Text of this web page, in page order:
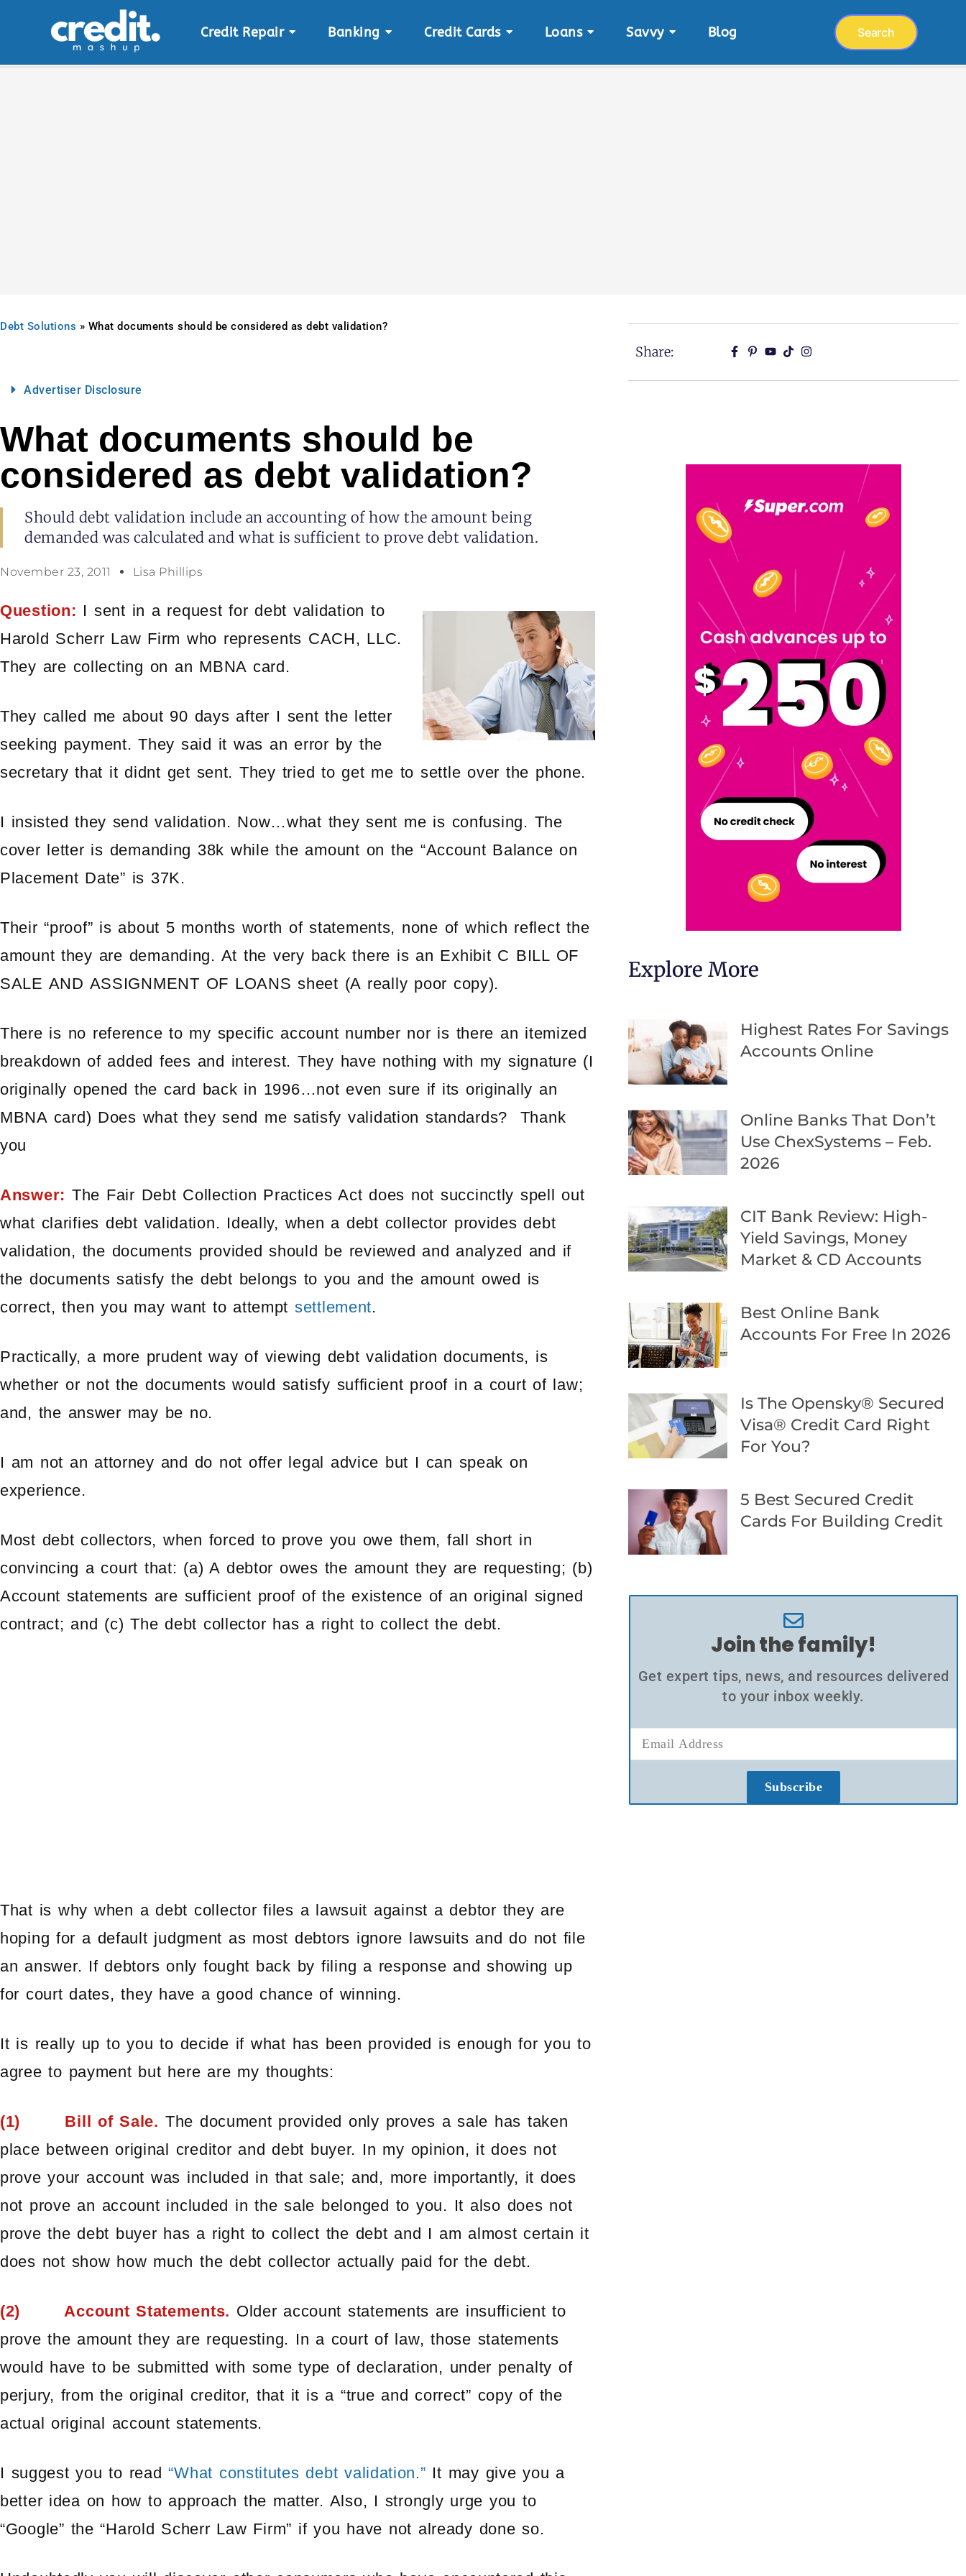
Credit Repair Banking Credit Cards Loans Savvy Blog Search
Debt Solutions » What documents should be considered as debt validation?
Advertiser Disclosure
What documents should be
considered as debt validation?
Should debt validation include an accounting of how the amount being
demanded was calculated and what is sufficient to prove debt validation.
November 23, 2011 Lisa Phillips
Question: I sent in a request for debt validation to
Harold Scherr Law Firm who represents CACH, LLC.
They are collecting on an MBNA card.
They called me about 90 days after I sent the letter
seeking payment. They said it was an error by the
secretary that it didnt get sent. They tried to get me to settle over the phone.
I insisted they send validation. Now…what they sent me is confusing. The
cover letter is demanding 38k while the amount on the “Account Balance on
Placement Date” is 37K.
Their “proof” is about 5 months worth of statements, none of which reflect the
amount they are demanding. At the very back there is an Exhibit C BILL OF
SALE AND ASSIGNMENT OF LOANS sheet (A really poor copy).
There is no reference to my specific account number nor is there an itemized
breakdown of added fees and interest. They have nothing with my signature (I
originally opened the card back in 1996…not even sure if its originally an
MBNA card) Does what they send me satisfy validation standards? Thank
you
Answer: The Fair Debt Collection Practices Act does not succinctly spell out
what clarifies debt validation. Ideally, when a debt collector provides debt
validation, the documents provided should be reviewed and analyzed and if
the documents satisfy the debt belongs to you and the amount owed is
correct, then you may want to attemptsettlement.
Practically, a more prudent way of viewing debt validation documents, is
whether or not the documents would satisfy sufficient proof in a court of law;
and, the answer may be no.
I am not an attorney and do not offer legal advice but I can speak on
experience.
Most debt collectors, when forced to prove you owe them, fall short in
convincing a court that: (a) A debtor owes the amount they are requesting; (b)
Account statements are sufficient proof of the existence of an original signed
contract; and (c) The debt collector has a right to collect the debt.
That is why when a debt collector files a lawsuit against a debtor they are
hoping for a default judgment as most debtors ignore lawsuits and do not file
an answer. If debtors only fought back by filing a response and showing up
for court dates, they have a good chance of winning.
It is really up to you to decide if what has been provided is enough for you to
agree to payment but here are my thoughts:
(1) Bill of Sale. The document provided only proves a sale has taken
place between original creditor and debt buyer. In my opinion, it does not
prove your account was included in that sale; and, more importantly, it does
not prove an account included in the sale belonged to you. It also does not
prove the debt buyer has a right to collect the debt and I am almost certain it
does not show how much the debt collector actually paid for the debt.
(2) Account Statements. Older account statements are insufficient to
prove the amount they are requesting. In a court of law, those statements
would have to be submitted with some type of declaration, under penalty of
perjury, from the original creditor, that it is a “true and correct” copy of the
actual original account statements.
I suggest you to read“What constitutes debt validation.” It may give you a
better idea on how to approach the matter. Also, I strongly urge you to
“Google” the “Harold Scherr Law Firm” if you have not already done so.
Share:
Explore More
Highest Rates For Savings
Accounts Online
Online Banks That Don’t
Use ChexSystems – Feb.
2026
CIT Bank Review: High-
Yield Savings, Money
Market & CD Accounts
Best Online Bank
Accounts For Free In 2026
Is The Opensky® Secured
Visa® Credit Card Right
For You?
5 Best Secured Credit
Cards For Building Credit
Join the family!
Get expert tips, news, and resources delivered
to your inbox weekly.
Subscribe